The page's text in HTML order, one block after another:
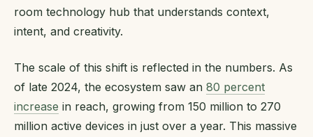
room technology hub that understands context,
intent, and creativity.
The scale of this shift is reflected in the numbers. As
of late 2024, the ecosystem saw an 80 percent
increase in reach, growing from 150 million to 270
million active devices in just over a year. This massive